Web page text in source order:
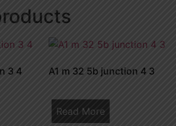
3 4 A1 m 32 5b junction 4 3
Read More